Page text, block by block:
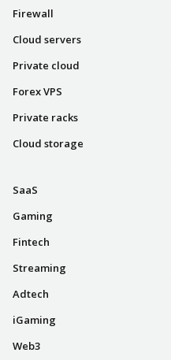
Firewall
Cloud servers
Private cloud
Forex VPS
Private racks
Cloud storage
SaaS
Gaming
Fintech
Streaming
Adtech
iGaming
Web3